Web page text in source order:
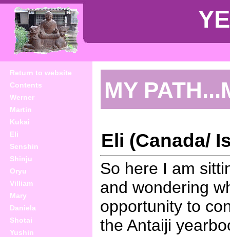
Return to website
Contents
Werner
Martin
Kukai
Eli
Senshin
Shinju
Oryu
Villiam
Mary
Daniela
Shotai
Yushin
MY
Eli (Canada/
So here I am
and wondering
opportunity to
the Antaiji